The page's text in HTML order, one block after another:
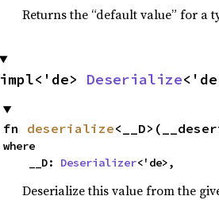
Returns the “default value” for a
impl<'de> Deserialize
fn deserialize
where
    __D:
Deserializer<'de>,
Deserialize this value from the